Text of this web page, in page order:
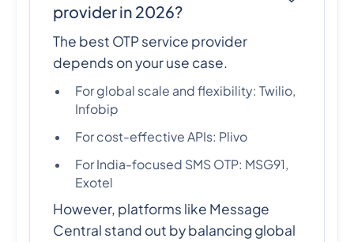
provider in 2026?
The best OTP service provider
depends on your use case.
For global scale and flexibility: Twilio,
Infobip
For cost-effective APIs: Plivo
For India-focused SMS OTP: MSG91,
Exotel
However, platforms like Message
Central stand out by balancing global